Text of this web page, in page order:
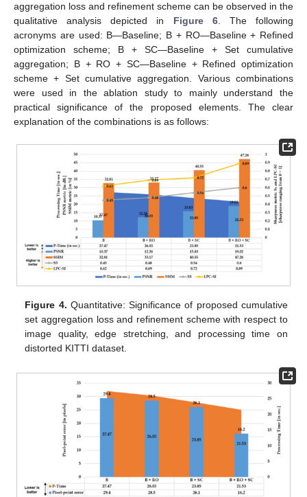
aggregation loss and refinement scheme can be observed in the
qualitative analysis depicted in Figure 6. The following
acronyms are used: B—Baseline; B + RO—Baseline + Refined
optimization scheme; B + SC—Baseline + Set cumulative
aggregation; B + RO + SC—Baseline + Refined optimization
scheme + Set cumulative aggregation. Various combinations
were used in the ablation study to mainly understand the
practical significance of the proposed elements. The clear
explanation of the combinations is as follows:
Figure 4. Quantitative: Significance of proposed cumulative
set aggregation loss and refinement scheme with respect to
image quality, edge stretching, and processing time on
distorted KITTI dataset.